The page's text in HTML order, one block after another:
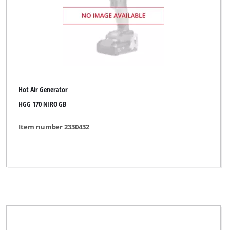
Hot Air Generator
HGG 170 NIRO GB
Item number 2330432